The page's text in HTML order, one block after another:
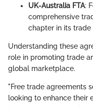
UK-Australia FTA:
comprehensive
chapter in its trade
Understanding these
role in promoting trade
global marketplace.
"Free trade agreements
looking to enhance their